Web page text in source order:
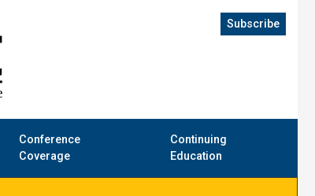
Conference
Coverage
Continuing
Education
Subscribe